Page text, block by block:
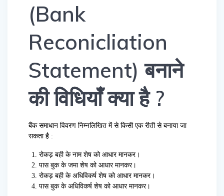
(Bank
Reconicliation
Statement) बनाने
की विधियाँ क्या है ?
बैंक समाधान विवरण निम्नलिखित में से किसी एक रीती से बनाया जा
सकता है :
रोकड़ बही के नाम शेष को आधार मानकर।
पास बुक के जमा शेष को आधार मानकर।
रोकड़ बही के अधिविकर्ष शेष को आधार मानकर।
पास बुक के अधिविकर्ष शेष को आधार मानकर।